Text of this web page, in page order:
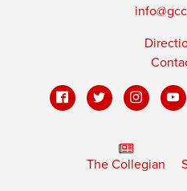
The Collegian